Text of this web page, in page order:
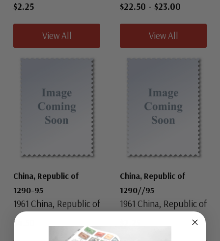
$2.25
View All
$22.50 - $23.00
View All
China, Republic of
1290-95
1961 China, Republic of
$4.50
China, Republic of
1290//95
1961 China, Republic of